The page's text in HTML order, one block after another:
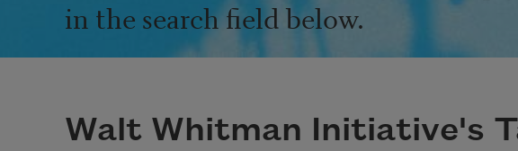
in the search field below.
Walt Whitman Initiative's